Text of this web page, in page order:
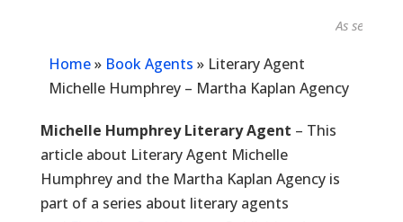
As seen in...
Home» Book Agents » Literary Agent
Michelle Humphrey – Martha Kaplan Agency
Michelle Humphrey Literary Agent – This
article about Literary Agent Michelle
Humphrey and the Martha Kaplan Agency is
part of a series about literary agents